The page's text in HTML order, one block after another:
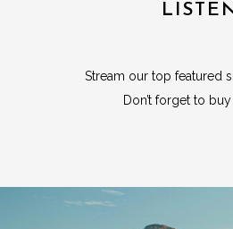
Stream our top featured
Don’t forget to